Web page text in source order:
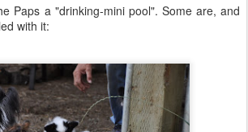
Paps a "drinking-mini pool". Some are, and
with it: